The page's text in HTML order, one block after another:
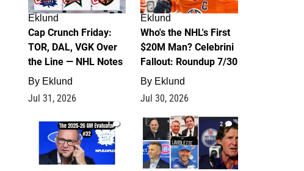
Eklund
Cap Crunch Friday:
TOR, DAL, VGK Over
the Line — NHL Notes
By Eklund
Jul 31, 2026
Eklund
Who's the NHL's First
$20M Man? Celebrini
Fallout: Roundup 7/30
By Eklund
Jul 30, 2026
1 2